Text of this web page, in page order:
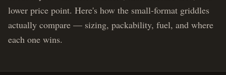
lower price point. Here's how the small-format griddles
actually compare — sizing, packability, fuel, and where
each one wins.